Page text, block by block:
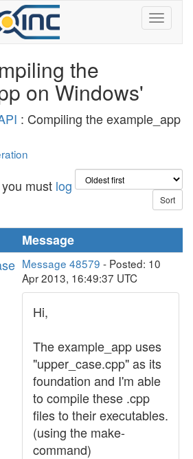
the
on Windows'
: Compiling the example_app
must log
Message
Message 48579 - Posted: 10
Apr 2013, 16:49:37 UTC
Hi,
The example_app uses
"upper_case.cpp" as its
foundation and I'm able
to compile these .cpp
files to their executables.
(using the make-
command)